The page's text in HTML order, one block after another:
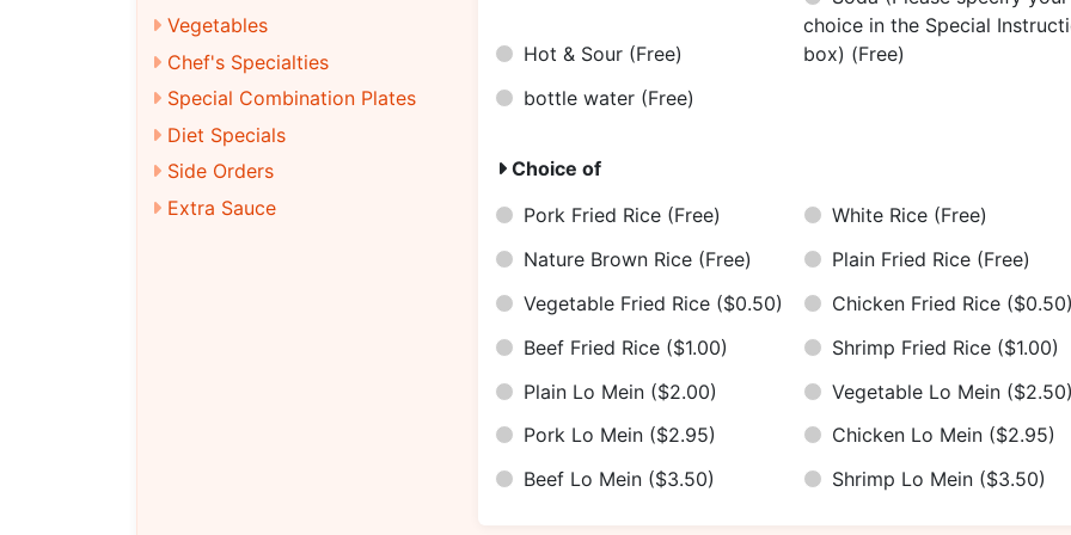
Vegetables
Chef's Specialties
Special Combination Plates
Diet Specials
Side Orders
Extra Sauce
Hot & Sour (Free)
choice in the Special
box) (Free)
bottle water (Free)
Choice of
Pork Fried Rice (Free) White Rice (Free)
Nature Brown Rice (Free) Plain Fried Rice (Free)
Vegetable Fried Rice ($0.50) Chicken Fried Rice ($0.50)
Beef Fried Rice ($1.00) Shrimp Fried Rice ($1.00)
Plain Lo Mein ($2.00) Vegetable Lo Mein ($2.50)
Pork Lo Mein ($2.95) Chicken Lo Mein ($2.95)
Beef Lo Mein ($3.50) Shrimp Lo Mein ($3.50)